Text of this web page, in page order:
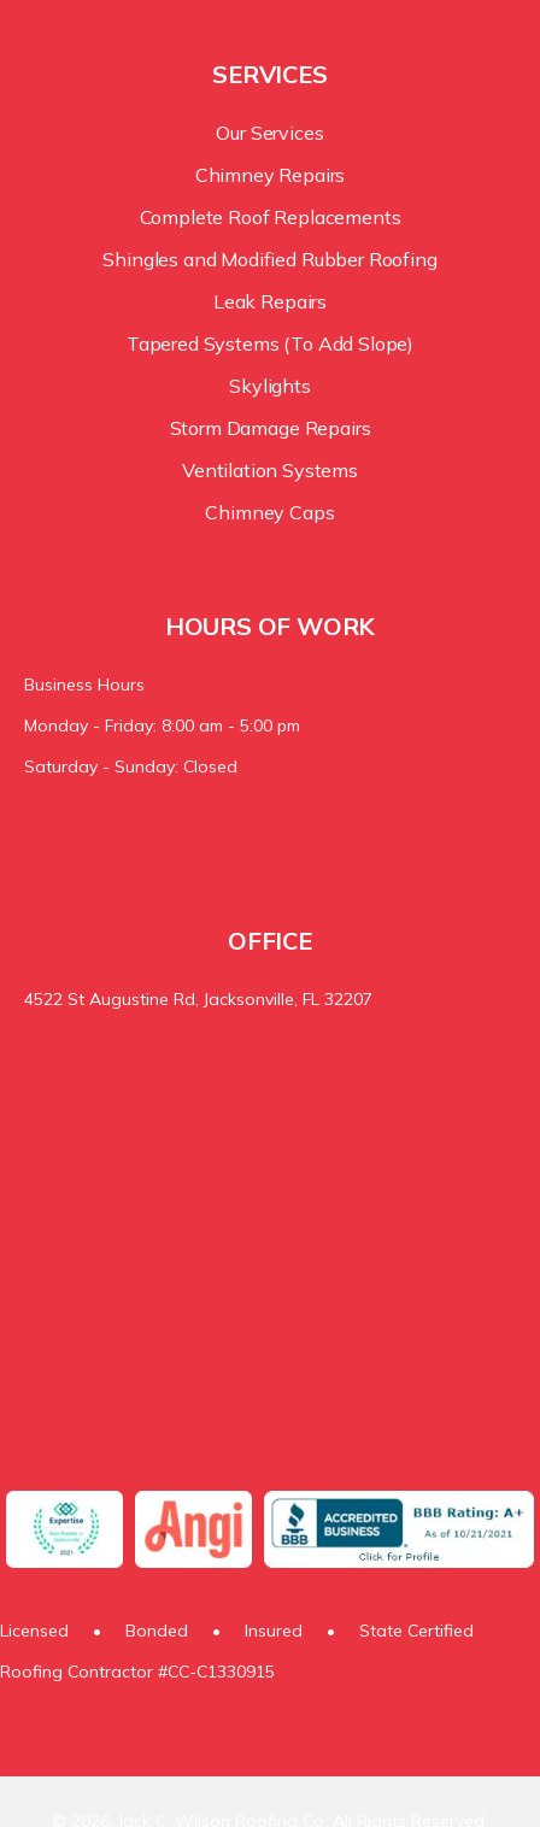
SERVICES
Our Services
Chimney Repairs
Complete Roof Replacements
Shingles and Modified Rubber Roofing
Leak Repairs
Tapered Systems (To Add Slope)
Skylights
Storm Damage Repairs
Ventilation Systems
Chimney Caps
HOURS OF WORK
Business Hours
Monday - Friday: 8:00 am - 5:00 pm
Saturday - Sunday: Closed
OFFICE
4522 St Augustine Rd, Jacksonville, FL 32207
Licensed • Bonded • Insured •
State Certified
Roofing Contractor #CC-C1330915